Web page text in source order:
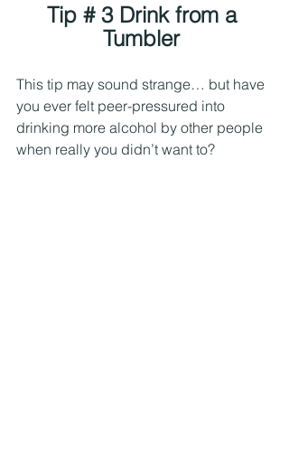
Tip # 3 Drink from a
Tumbler
This tip may sound strange… but have
you ever felt peer-pressured into
drinking more alcohol by other people
when really you didn’t want to?